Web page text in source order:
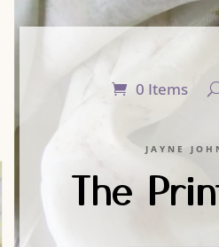
0 Items
JAYNE
The